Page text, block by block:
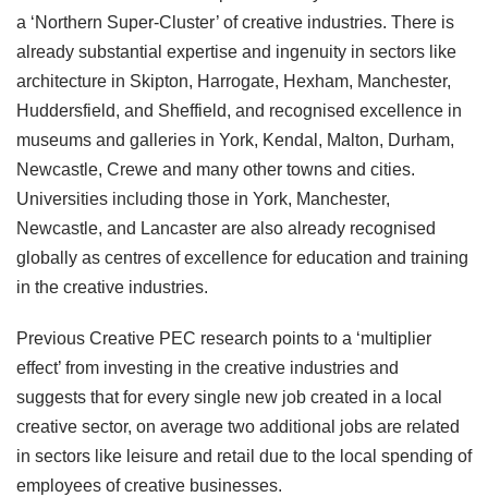
a ‘Northern Super-Cluster’ of creative industries. There is
already substantial expertise and ingenuity in sectors like
architecture in Skipton, Harrogate, Hexham, Manchester,
Huddersfield, and Sheffield, and recognised excellence in
museums and galleries in York, Kendal, Malton, Durham,
Newcastle, Crewe and many other towns and cities.
Universities including those in York, Manchester,
Newcastle, and Lancaster are also already recognised
globally as centres of excellence for education and training
in the creative industries.
Previous Creative PEC research points to a ‘multiplier
effect’ from investing in the creative industries and
suggests that for every single new job created in a local
creative sector, on average two additional jobs are related
in sectors like leisure and retail due to the local spending of
employees of creative businesses.